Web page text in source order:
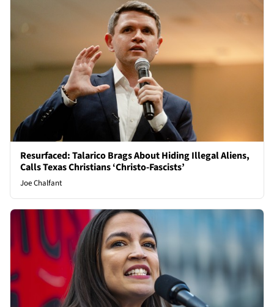
Resurfaced: Talarico Brags About Hiding Illegal Aliens,
Calls Texas Christians ‘Christo-Fascists’
Joe Chalfant